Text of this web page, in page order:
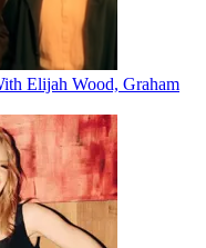
Elijah Wood, Graham